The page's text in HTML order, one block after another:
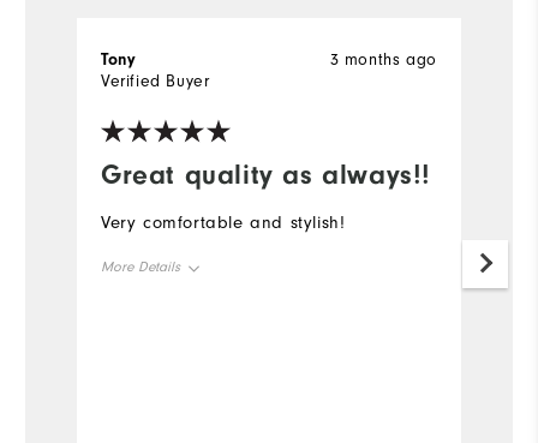
Great quality as always!!
3 months ago
Tony
Verified Buyer
Very comfortable and stylish!
More Details